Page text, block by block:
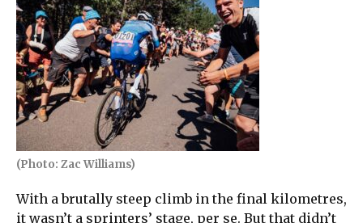
(Photo: Zac Williams)
With a brutally steep climb in the final kilometres,
it wasn’t a sprinters’ stage, per se. But that didn’t